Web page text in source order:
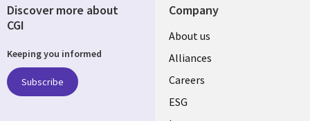
Company
Useful
links
AUSTRALIA
About us
Alliances
Careers
ESG
Discover more about
CGI
Keeping you informed
Subscribe